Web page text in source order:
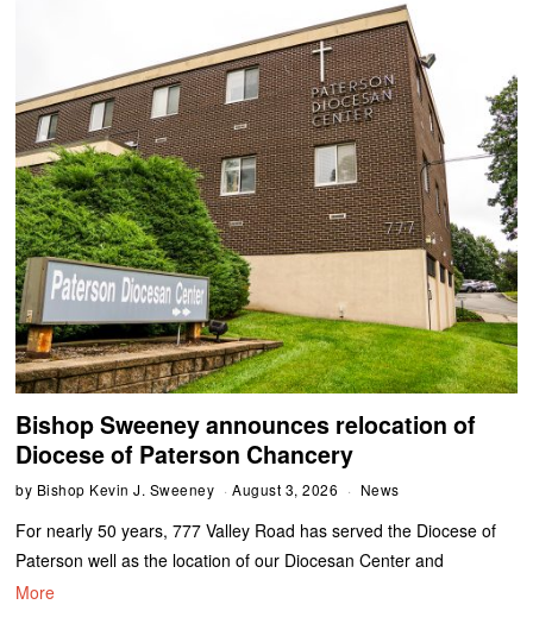
Bishop Sweeney announces relocation of
Diocese of Paterson Chancery
by Bishop Kevin J. Sweeney August 3, 2026 News
For nearly 50 years, 777 Valley Road has served the Diocese of
Paterson well as the location of our Diocesan Center and
More